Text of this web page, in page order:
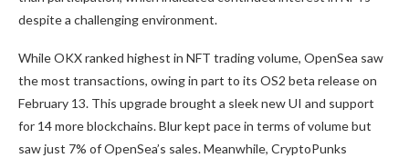
despite a challenging environment.
While OKX ranked highest in NFT trading volume, OpenSea saw
the most transactions, owing in part to its OS2 beta release on
February 13. This upgrade brought a sleek new UI and support
for 14 more blockchains. Blur kept pace in terms of volume but
saw just 7% of OpenSea’s sales. Meanwhile, CryptoPunks